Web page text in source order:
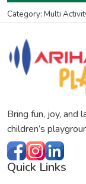
Category: Multi
Bring fun, joy, and
children’s
Quick Links